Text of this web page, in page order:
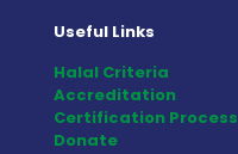
Useful Links
Halal Criteria
Accreditation
Certification Process
Donate